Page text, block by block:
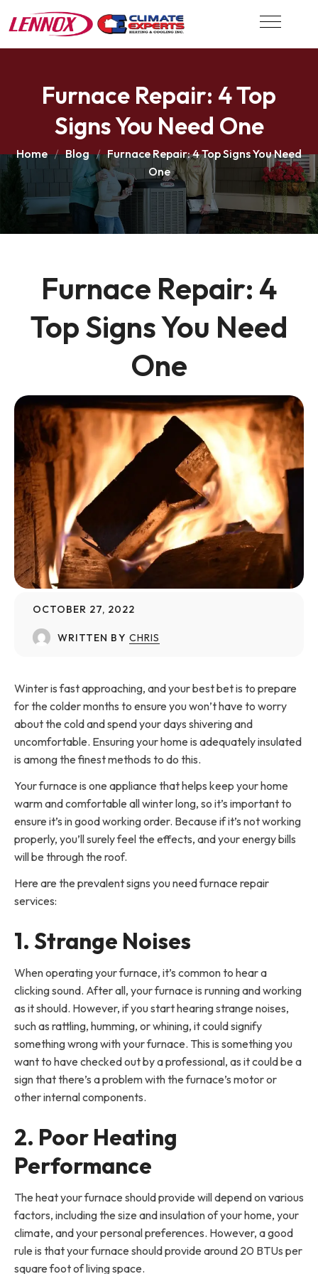
Furnace Repair: 4 Top
Signs You Need One
Home Blog
Furnace Repair: 4 Top Signs You Need
One
Furnace Repair: 4
Top Signs You Need
One
OCTOBER 27, 2022
WRITTEN BY CHRIS
Winter is fast approaching, and your best bet is to prepare
for the colder months to ensure you won’t have to worry
about the cold and spend your days shivering and
uncomfortable. Ensuring your home is adequately insulated
is among the finest methods to do this.
Your furnace is one appliance that helps keep your home
warm and comfortable all winter long, so it’s important to
ensure it’s in good working order. Because if it’s not working
properly, you’ll surely feel the effects, and your energy bills
will be through the roof.
Here are the prevalent signs you need furnace repair
services:
1. Strange Noises
When operating your furnace, it’s common to hear a
clicking sound. After all, your furnace is running and working
as it should. However, if you start hearing strange noises,
such as rattling, humming, or whining, it could signify
something wrong with your furnace. This is something you
want to have checked out by a professional, as it could be a
sign that there’s a problem with the furnace’s motor or
other internal components.
2. Poor Heating
Performance
The heat your furnace should provide will depend on various
factors, including the size and insulation of your home, your
climate, and your personal preferences. However, a good
rule is that your furnace should provide around 20 BTUs per
square foot of living space.